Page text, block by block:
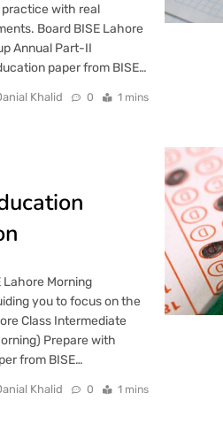
with real
Board BISE Lahore
Annual Part-II
paper from BISE…
Khalid 0 1 mins
Morning
you to focus on the
Class Intermediate
Prepare with
from BISE…
Khalid 0 1 mins